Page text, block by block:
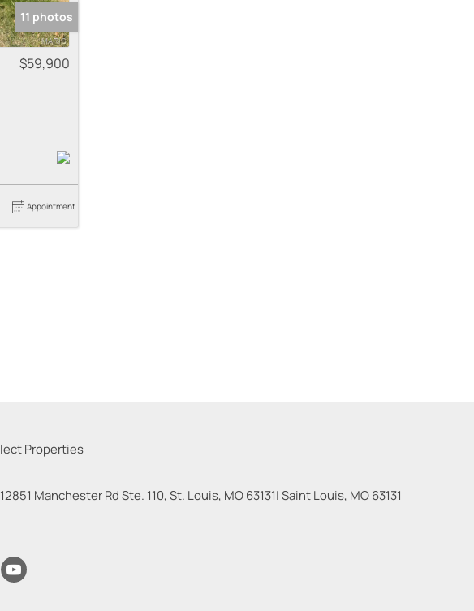
11 photos
$59,900
Appointment
12851 Manchester Rd Ste. 110, St. Louis, MO 63131|Saint Louis, MO 63131